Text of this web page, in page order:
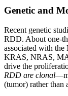
Genetic and
Recent genetic
RDD. About one-
associated with
KRAS, NRAS,
drive the
RDD are clonal
(tumor) rather than